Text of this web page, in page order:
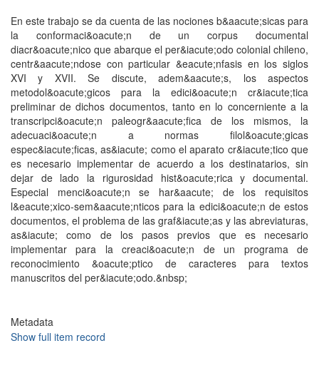
En este trabajo se da cuenta de las nociones b&aacute;sicas para
la conformaci&oacute;n de un corpus documental
diacr&oacute;nico que abarque el per&iacute;odo colonial chileno,
centr&aacute;ndose con particular &eacute;nfasis en los siglos
XVI y XVII. Se discute, adem&aacute;s, los aspectos
metodol&oacute;gicos para la edici&oacute;n cr&iacute;tica
preliminar de dichos documentos, tanto en lo concerniente a la
transcripci&oacute;n paleogr&aacute;fica de los mismos, la
adecuaci&oacute;n a normas filol&oacute;gicas
espec&iacute;ficas, as&iacute; como el aparato cr&iacute;tico que
es necesario implementar de acuerdo a los destinatarios, sin
dejar de lado la rigurosidad hist&oacute;rica y documental.
Especial menci&oacute;n se har&aacute; de los requisitos
l&eacute;xico-sem&aacute;nticos para la edici&oacute;n de estos
documentos, el problema de las graf&iacute;as y las abreviaturas,
as&iacute; como de los pasos previos que es necesario
implementar para la creaci&oacute;n de un programa de
reconocimiento &oacute;ptico de caracteres para textos
manuscritos del per&iacute;odo.&nbsp;
Metadata
Show full item record